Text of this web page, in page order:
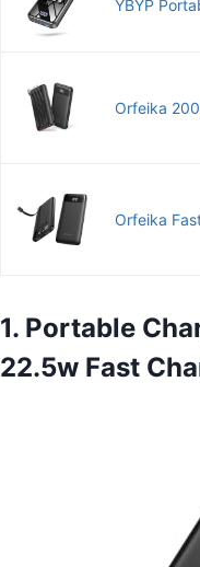
YBYP
Orfeika
Orfeika
1. Portable
22.5w Fast